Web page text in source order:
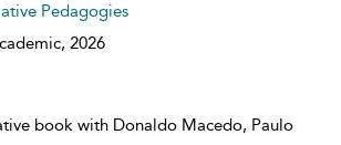
Pedagogies
2026
book with Donaldo Macedo, Paulo